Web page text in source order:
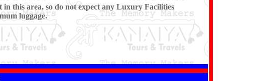
this area, so do not expect any Luxury Facilities
luggage.